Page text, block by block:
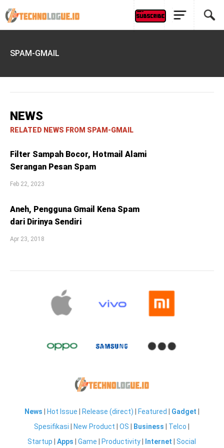
SPAM-GMAIL
NEWS
RELATED NEWS FROM SPAM-GMAIL
Filter Sampah Bocor, Hotmail Alami
Serangan Pesan Spam
Feb 22, 2023
Aneh, Pengguna Gmail Kena Spam
dari Dirinya Sendiri
Apr 23, 2018
News Hot Issue Release (direct) Featured Gadget
Spesifikasi
New Product |OS Business Telco
Startup |Apps |Game Productivity Internet |Social